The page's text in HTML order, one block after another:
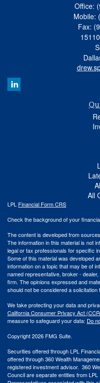
Office:
Mobile:
Fax:
All
LPL Financial Form CRS
Check the background of your
The content is developed from
The information in this material is not
legal or tax professionals for specific
Some of this material was developed
information on a topic that may be of
named representative, broker -
firm. The opinions expressed and
should not be considered a
We take protecting your data and
California Consumer Privacy Act
measure to safeguard your data: Do
Copyright 2026 FMG Suite.
Securities offered through LPL
offered through 360 Wealth
registered investment advisor. 360
Council are separate entities from